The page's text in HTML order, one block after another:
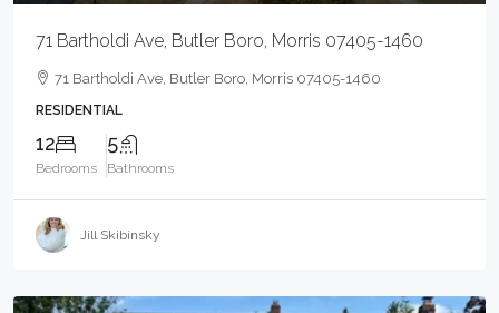
71 Bartholdi Ave, Butler Boro, Morris 07405-1460
71 Bartholdi Ave, Butler Boro, Morris 07405-1460
RESIDENTIAL
12
Bedrooms
5
Bathrooms
Jill Skibinsky